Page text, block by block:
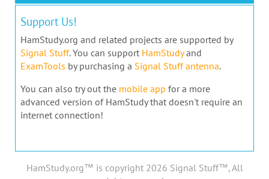
Support Us!
HamStudy.org and related projects are supported by
Signal Stuff. You can support HamStudyand
ExamTools by purchasing a Signal Stuff antenna.
You can also try out the mobile app for a more
advanced version of HamStudy that doesn't require an
internet connection!
HamStudy.org™ is copyright 2026 Signal Stuff™, All